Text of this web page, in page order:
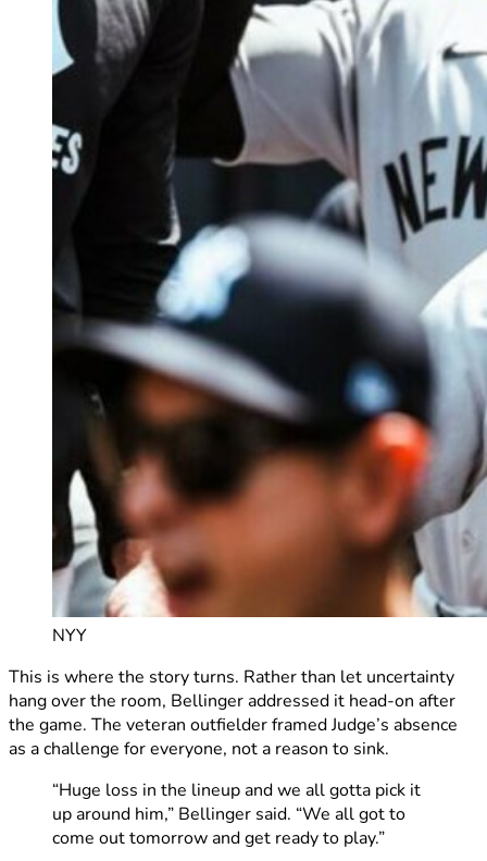
NYY
This is where the story turns. Rather than let uncertainty
hang over the room, Bellinger addressed it head-on after
the game. The veteran outfielder framed Judge’s absence
as a challenge for everyone, not a reason to sink.
“Huge loss in the lineup and we all gotta pick it
up around him,” Bellinger said. “We all got to
come out tomorrow and get ready to play.”